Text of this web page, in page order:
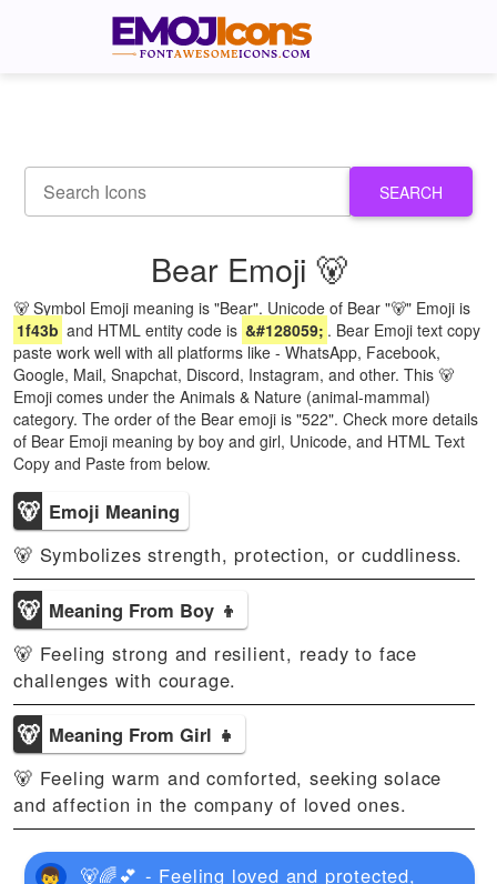
SEARCH
Bear Emoji 🐻
🐻 Symbol Emoji meaning is "Bear". Unicode of Bear "🐻" Emoji is
1f43b and HTML entity code is &#128059; . Bear Emoji text copy
paste work well with all platforms like - WhatsApp, Facebook,
Google, Mail, Snapchat, Discord, Instagram, and other. This 🐻
Emoji comes under the Animals & Nature (animal-mammal)
category. The order of the Bear emoji is "522". Check more details
of Bear Emoji meaning by boy and girl, Unicode, and HTML Text
Copy and Paste from below.
🐻 Emoji Meaning
🐻 Symbolizes strength, protection, or cuddliness.
🐻 Meaning From Boy 👦
🐻 Feeling strong and resilient, ready to face
challenges with courage.
🐻 Meaning From Girl 👧
🐻 Feeling warm and comforted, seeking solace
and affection in the company of loved ones.
🐻🌈💕 - Feeling loved and protected,